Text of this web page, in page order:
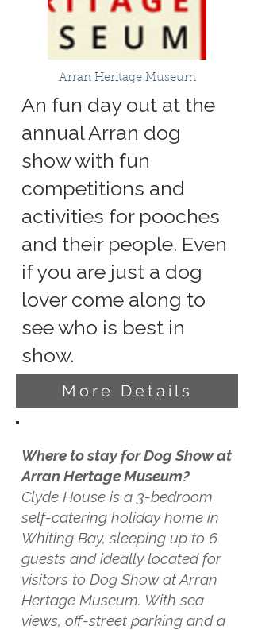
Arran Heritage Museum
An fun day out at the
annual Arran dog
show with fun
competitions and
activities for pooches
and their people. Even
if you are just a dog
lover come along to
see who is best in
show.
More Details
Where to stay for Dog Show at
Arran Hertage Museum?
Clyde House is a 3-bedroom
self-catering holiday home in
Whiting Bay, sleeping up to 6
guests and ideally located for
visitors to Dog Show at Arran
Hertage Museum. With sea
views, off-street parking and a